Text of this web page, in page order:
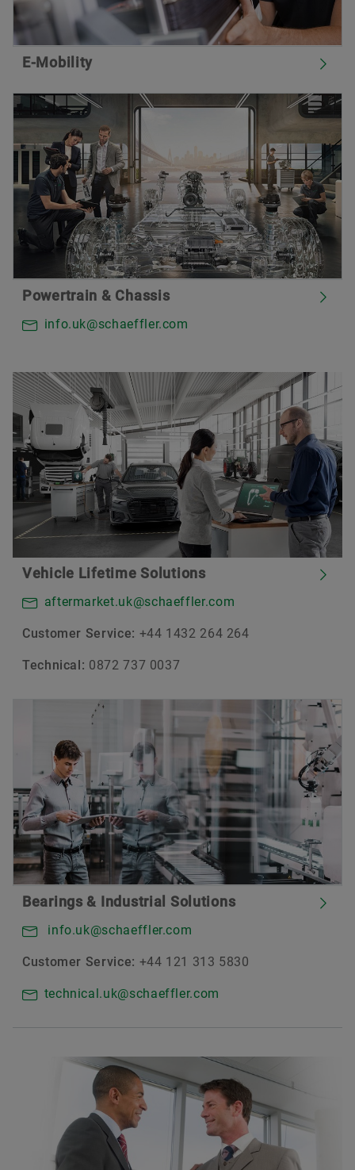
E-Mobility
Powertrain & Chassis
info.uk@schaeffler.com
Vehicle Lifetime Solutions
aftermarket.uk@schaeffler.com
Customer Service: +44 1432 264 264
Technical: 0872 737 0037
Bearings & Industrial Solutions
info.uk@schaeffler.com
Customer Service: +44 121 313 5830
technical.uk@schaeffler.com